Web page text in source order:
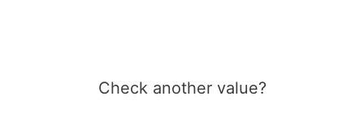
Check another value?